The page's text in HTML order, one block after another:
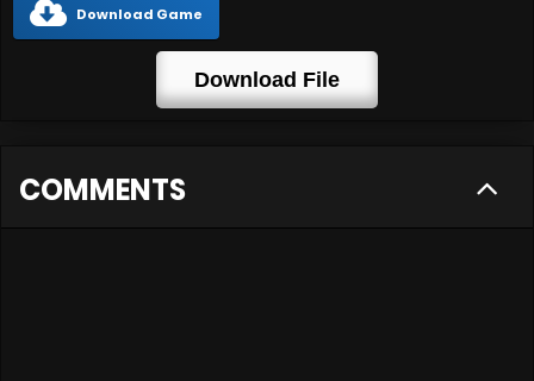
Download Game
Download File
COMMENTS